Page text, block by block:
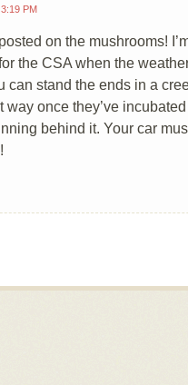
PM
on the mushrooms!
the CSA when the
can stand the ends in a
way once they’ve
behind it. Your car